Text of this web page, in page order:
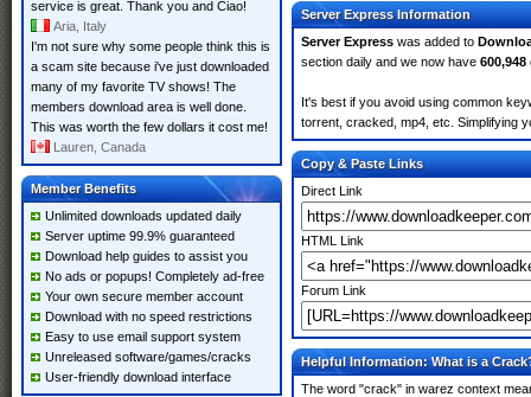
service is great. Thank you and Ciao!
Aria, Italy
I'm not sure why some people think this is
a scam site because i've just downloaded
many of my favorite TV shows! The
members download area is well done.
This was worth the few dollars it cost me!
Lauren, Canada
Member Benefits
Unlimited downloads updated daily
Server uptime 99.9% guaranteed
Download help guides to assist you
No ads or popups! Completely ad-free
Your own secure member account
Download with no speed restrictions
Easy to use email support system
Unreleased software/games/cracks
User-friendly download interface
Server Express Information
Server Express was added to
section daily and we now have
It's best if you avoid using common
torrent, cracked, mp4, etc. Simplifying
Copy & Paste Links
Direct Link
HTML Link
Forum Link
Helpful Information: What is a
The word "crack" in warez context